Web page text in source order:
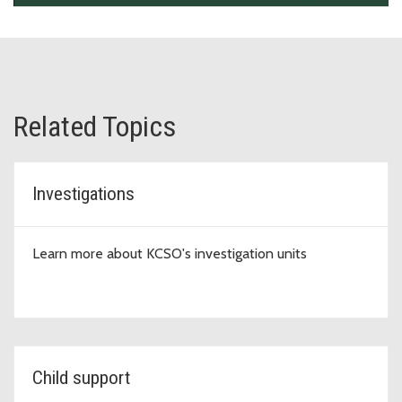
Related Topics
Investigations
Learn more about KCSO's investigation units
Child support